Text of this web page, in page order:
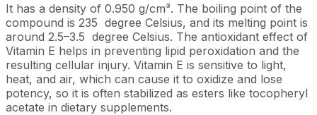
It has a density of 0.950 g/cm³. The boiling point of the
compound is 235 degree Celsius, and its melting point is
around 2.5–3.5 degree Celsius. The antioxidant effect of
Vitamin E helps in preventing lipid peroxidation and the
resulting cellular injury. Vitamin E is sensitive to light,
heat, and air, which can cause it to oxidize and lose
potency, so it is often stabilized as esters like tocopheryl
acetate in dietary supplements.